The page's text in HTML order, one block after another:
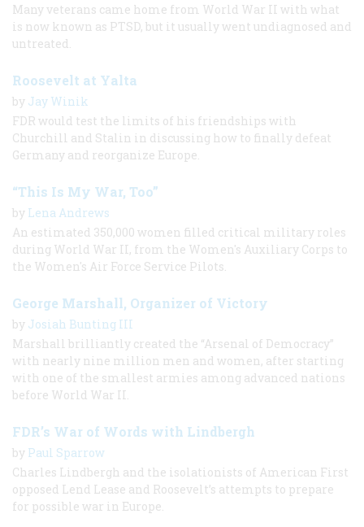
Many veterans came home from World War II with what
is now known as PTSD, but it usually went undiagnosed and
untreated.
Roosevelt at Yalta
by Jay Winik
FDR would test the limits of his friendships with
Churchill and Stalin in discussing how to finally defeat
Germany and reorganize Europe.
“This Is My War, Too”
by Lena Andrews
An estimated 350,000 women filled critical military roles
during World War II, from the Women's Auxiliary Corps to
the Women's Air Force Service Pilots.
George Marshall, Organizer of Victory
by Josiah Bunting III
Marshall brilliantly created the “Arsenal of Democracy”
with nearly nine million men and women, after starting
with one of the smallest armies among advanced nations
before World War II.
FDR’s War of Words with Lindbergh
by Paul Sparrow
Charles Lindbergh and the isolationists of American First
opposed Lend Lease and Roosevelt’s attempts to prepare
for possible war in Europe.